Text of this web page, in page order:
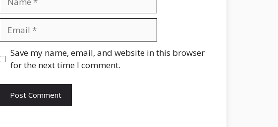
Website
Save my name, email, and website in this browser
for the next time I comment.